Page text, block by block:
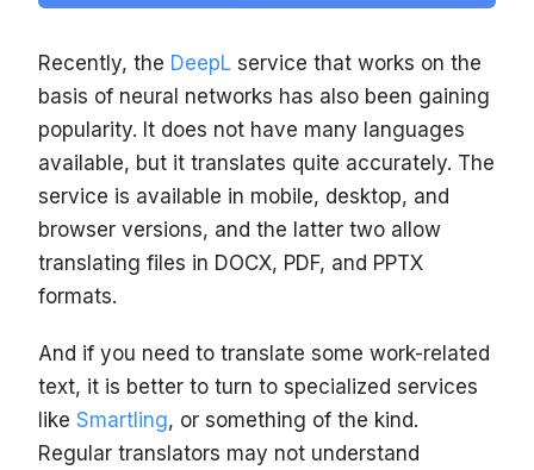
Recently, the DeepL service that works on the
basis of neural networks has also been gaining
popularity. It does not have many languages
available, but it translates quite accurately. The
service is available in mobile, desktop, and
browser versions, and the latter two allow
translating files in DOCX, PDF, and PPTX
formats.
And if you need to translate some work-related
text, it is better to turn to specialized services
like Smartling, or something of the kind.
Regular translators may not understand